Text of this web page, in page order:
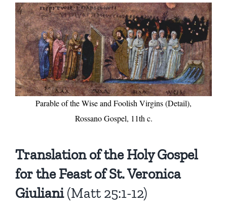
Parable of the Wise and Foolish Virgins (Detail),
Rossano Gospel, 11th c.
Translation of the Holy Gospel
for the Feast of St. Veronica
Giuliani(Matt 25:1-12)